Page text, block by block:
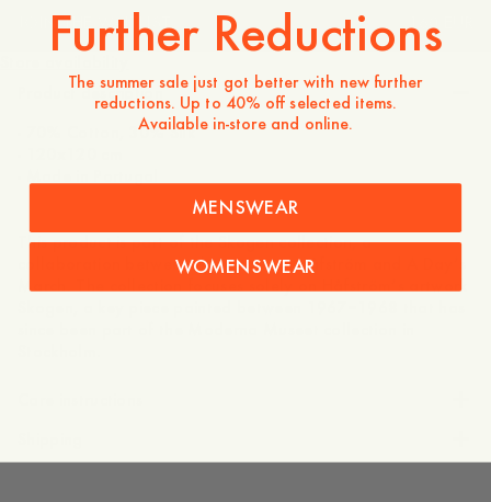
JOIN THE WAITLIST
160 EUR
Product description
- 70% Cotton, 30% Silk
This product is part of the Skogen collection, a
collaboration between the artist Jan Håfström and A Day’s
March. The collection focuses solely on Håfström’s artwork
Further Reductions
The summer sale just got better with new further
reductions. Up to 40% off selected items.
Available in-store and online.
MENSWEAR
WOMENSWEAR